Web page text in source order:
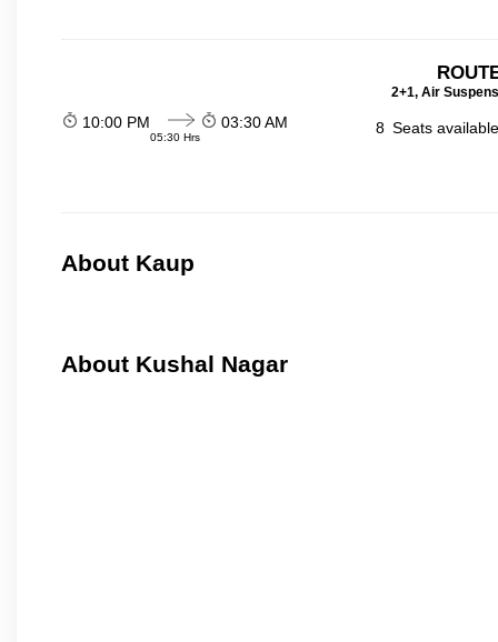
2+1, Air
10:00 PM
05:30 Hrs
03:30 AM 8 Seats
About Kaup
About Kushal Nagar